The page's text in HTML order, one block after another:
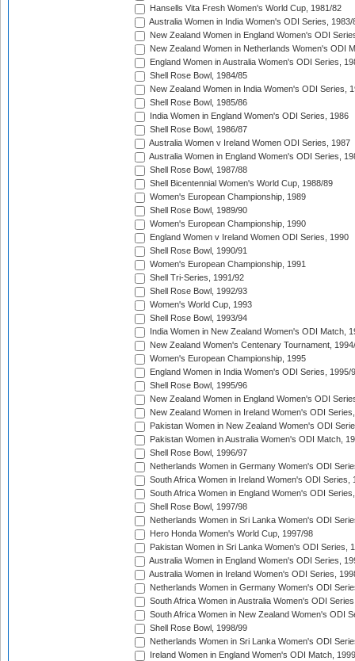
Hansells Vita Fresh Women's World Cup, 1981/82
Australia Women in India Women's ODI Series, 1983/
New Zealand Women in England Women's ODI
New Zealand Women in Netherlands Women's ODI
England Women in Australia Women's ODI Series,
Shell Rose Bowl, 1984/85
New Zealand Women in India Women's ODI Series,
Shell Rose Bowl, 1985/86
India Women in England Women's ODI Series, 1986
Shell Rose Bowl, 1986/87
Australia Women v Ireland Women ODI Series, 1987
Australia Women in England Women's ODI Series,
Shell Rose Bowl, 1987/88
Shell Bicentennial Women's World Cup, 1988/89
Women's European Championship, 1989
Shell Rose Bowl, 1989/90
Women's European Championship, 1990
England Women v Ireland Women ODI Series, 1990
Shell Rose Bowl, 1990/91
Women's European Championship, 1991
Shell Tri-Series, 1991/92
Shell Rose Bowl, 1992/93
Women's World Cup, 1993
Shell Rose Bowl, 1993/94
India Women in New Zealand Women's ODI Match,
New Zealand Women's Centenary Tournament,
Women's European Championship, 1995
England Women in India Women's ODI Series, 1995/
Shell Rose Bowl, 1995/96
New Zealand Women in England Women's ODI
New Zealand Women in Ireland Women's ODI
Pakistan Women in New Zealand Women's ODI
Pakistan Women in Australia Women's ODI Match,
Shell Rose Bowl, 1996/97
Netherlands Women in Germany Women's ODI
South Africa Women in Ireland Women's ODI Series,
South Africa Women in England Women's ODI
Shell Rose Bowl, 1997/98
Netherlands Women in Sri Lanka Women's ODI
Hero Honda Women's World Cup, 1997/98
Pakistan Women in Sri Lanka Women's ODI Series,
Australia Women in England Women's ODI Series,
Australia Women in Ireland Women's ODI Series,
Netherlands Women in Germany Women's ODI
South Africa Women in Australia Women's ODI
South Africa Women in New Zealand Women's ODI
Shell Rose Bowl, 1998/99
Netherlands Women in Sri Lanka Women's ODI
Ireland Women in England Women's ODI Match, 1999